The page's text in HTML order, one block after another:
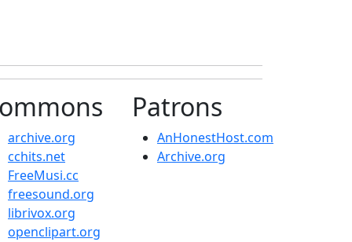
archive.org
cchits.net
FreeMusi.cc
freesound.org
librivox.org
openclipart.org
Patrons
AnHonestHost.com
Archive.org